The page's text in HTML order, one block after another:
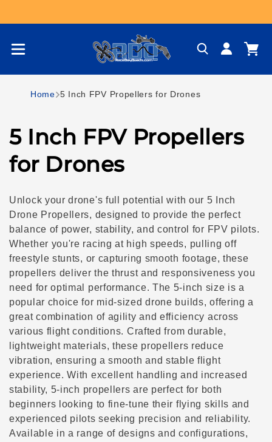
Log
in
Cart
Home 5 Inch FPV Propellers for Drones
C
o
l
l
e
c
t
i
o
n
:
5 Inch FPV Propellers
for Drones
Unlock your drone's full potential with our 5 Inch
Drone Propellers, designed to provide the perfect
balance of power, stability, and control for FPV pilots.
Whether you're racing at high speeds, pulling off
freestyle stunts, or capturing smooth footage, these
propellers deliver the thrust and responsiveness you
need for optimal performance. The 5-inch size is a
popular choice for mid-sized drone builds, offering a
great combination of agility and efficiency across
various flight conditions. Crafted from durable,
lightweight materials, these propellers reduce
vibration, ensuring a smooth and stable flight
experience. With excellent handling and increased
stability, 5-inch propellers are perfect for both
beginners looking to fine-tune their flying skills and
experienced pilots seeking precision and reliability.
Available in a range of designs and configurations,